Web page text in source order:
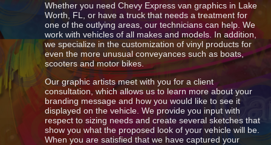
Whether you need Chevy Express van graphics in Lake
Worth, FL, or have a truck that needs a treatment for
one of the outlying areas, our technicians can help. We
work with vehicles of all makes and models. In addition,
we specialize in the customization of vinyl products for
even the more unusual conveyances such as boats,
scooters and motor bikes.
Our graphic artists meet with you for a client
consultation, which allows us to learn more about your
branding message and how you would like to see it
displayed on the vehicle. We provide you input with
respect to sizing needs and create several sketches that
show you what the proposed look of your vehicle will be.
When you are satisfied that we have captured your